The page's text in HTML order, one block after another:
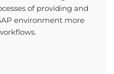
of providing and
environment more